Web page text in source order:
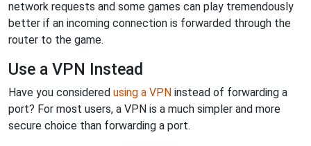
network requests and some games can play tremendously
better if an incoming connection is forwarded through the
router to the game.
Use a VPN Instead
Have you considered using a VPN instead of forwarding a
port? For most users, a VPN is a much simpler and more
secure choice than forwarding a port.